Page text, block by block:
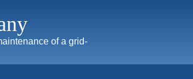
of a grid-